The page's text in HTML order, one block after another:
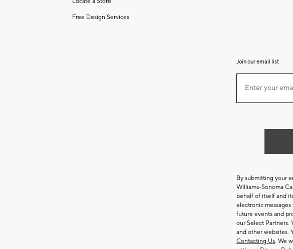
Free Design Services
Join our email list
ourEnter your
By submitting your
Williams-Sonoma
behalf of itself and
electronic
future events and
our Select Partners.
and other websites.
Contacting Us. We